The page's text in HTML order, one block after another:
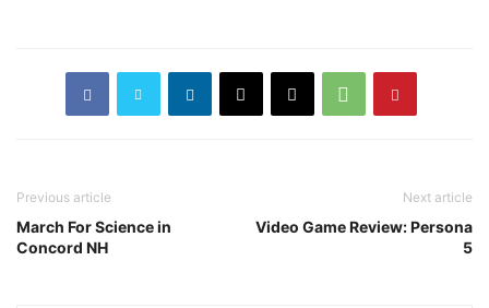
Previous article
March For Science in
Concord NH
Next article
Video Game Review: Persona
5